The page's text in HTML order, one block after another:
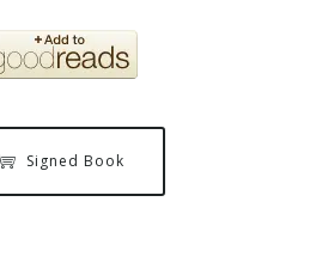
Signed Book